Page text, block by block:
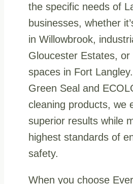
the specific needs of
businesses, whether
in Willowbrook,
Gloucester Estates,
spaces in Fort
Green Seal and
cleaning products, we
superior results while
highest standards of
safety.
When you choose